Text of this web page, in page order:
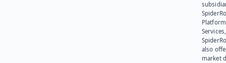
Platform
also
market